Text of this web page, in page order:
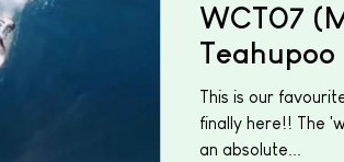
WCT07
Teahupoo
This is our
finally here!! The
an absolute...